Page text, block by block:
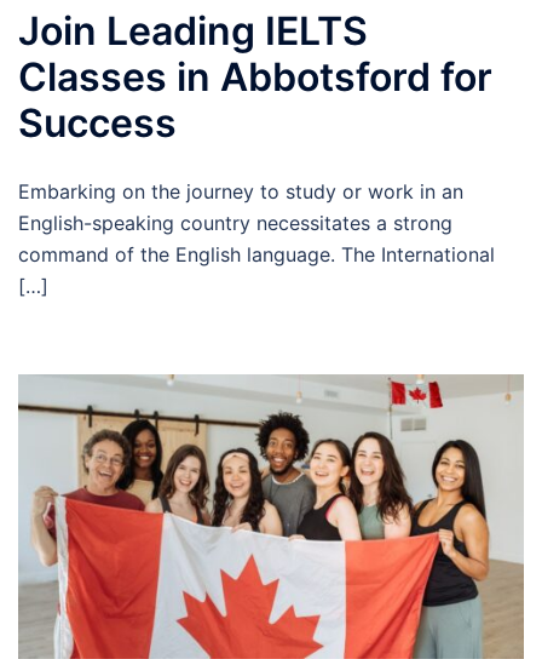
Join Leading IELTS
Classes in Abbotsford for
Success
Embarking on the journey to study or work in an
English-speaking country necessitates a strong
command of the English language. The International
[…]